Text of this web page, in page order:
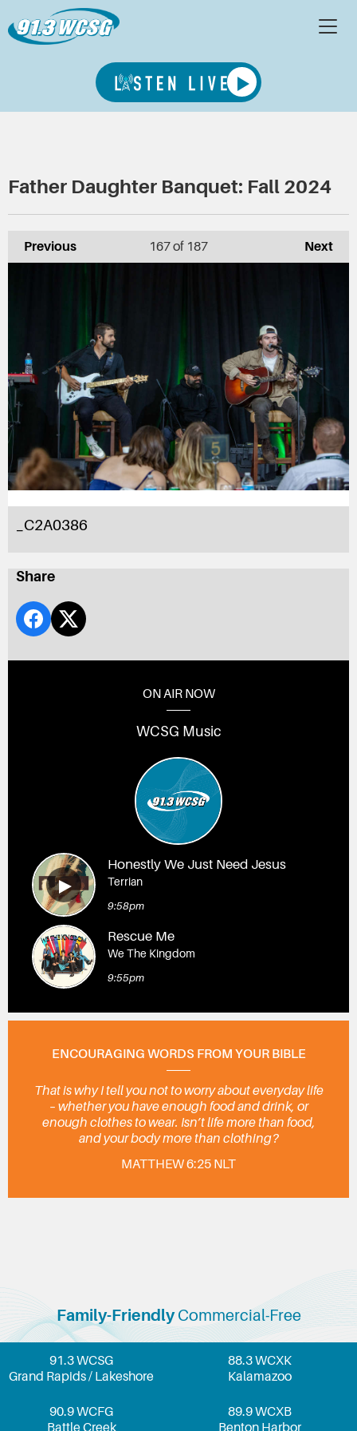
Father Daughter Banquet: Fall 2024
Previous Next
167of 187
_C2A0386
Share
ON AIR NOW
WCSG Music
Honestly We Just Need Jesus
Terrian
9:58pm
Rescue Me
We The Kingdom
9:55pm
ENCOURAGING WORDS FROM YOUR BIBLE
That is why I tell you not to worry about everyday life
– whether you have enough food and drink, or
enough clothes to wear. Isn’t life more than food,
and your body more than clothing?
MATTHEW 6:25 NLT
Family-FriendlyCommercial-Free
91.3 WCSG
Grand Rapids / Lakeshore
88.3 WCXK
Kalamazoo
90.9 WCFG
Battle Creek
89.9 WCXB
Benton Harbor